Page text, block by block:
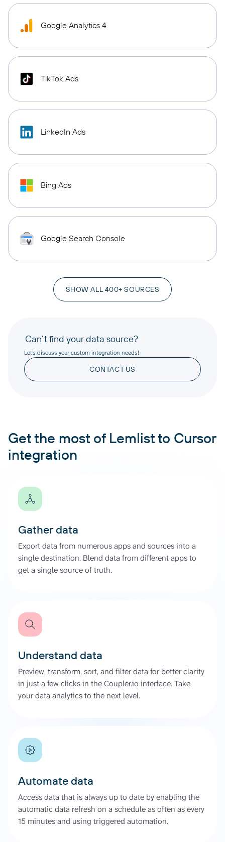
Google Analytics 4
TikTok Ads
LinkedIn Ads
Bing Ads
Google Search Console
SHOW ALL 400+ SOURCES
Can’t find your data source?
Let’s discuss your custom integration needs!
CONTACT US
Get the most of Lemlist to Cursor
integration
Gather data
Export data from numerous apps and sources into a
single destination. Blend data from different apps to
get a single source of truth.
Understand data
Preview, transform, sort, and filter data for better clarity
in just a few clicks in the Coupler.io interface. Take
your data analytics to the next level.
Automate data
Access data that is always up to date by enabling the
automatic data refresh on a schedule as often as every
15 minutes and using triggered automation.